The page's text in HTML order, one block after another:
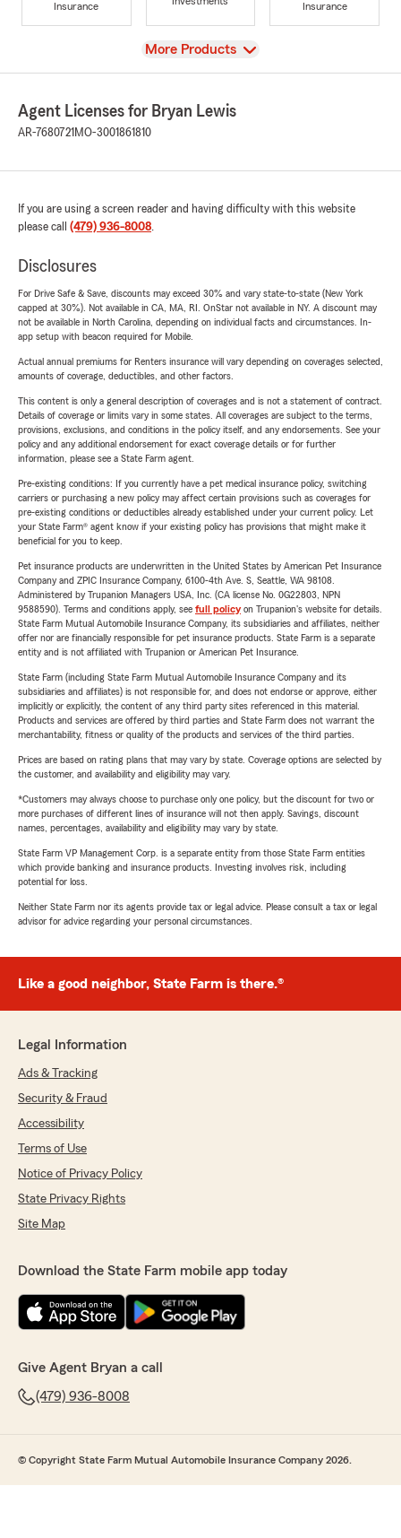
Insurance
Insurance
View
More Products
Agent Licenses for Bryan Lewis
AR-7680721 MO-3001861810
If you are using a screen reader and having difficulty with this website
please call (479) 936-8008.
Disclosures
For Drive Safe & Save, discounts may exceed 30% and vary state-to-state (New York
capped at 30%). Not available in CA, MA, RI. OnStar not available in NY. A discount may
not be available in North Carolina, depending on individual facts and circumstances. In-
app setup with beacon required for Mobile.
Actual annual premiums for Renters insurance will vary depending on coverages selected,
amounts of coverage, deductibles, and other factors.
This content is only a general description of coverages and is not a statement of contract.
Details of coverage or limits vary in some states. All coverages are subject to the terms,
provisions, exclusions, and conditions in the policy itself, and any endorsements. See your
policy and any additional endorsement for exact coverage details or for further
information, please see a State Farm agent.
Pre-existing conditions: If you currently have a pet medical insurance policy, switching
carriers or purchasing a new policy may affect certain provisions such as coverages for
pre-existing conditions or deductibles already established under your current policy. Let
your State Farm® agent know if your existing policy has provisions that might make it
beneficial for you to keep.
Pet insurance products are underwritten in the United States by American Pet Insurance
Company and ZPIC Insurance Company, 6100-4th Ave. S, Seattle, WA 98108.
Administered by Trupanion Managers USA, Inc. (CA license No. 0G22803, NPN
9588590). Terms and conditions apply, see full policyon Trupanion's website for details.
State Farm Mutual Automobile Insurance Company, its subsidiaries and affiliates, neither
offer nor are financially responsible for pet insurance products. State Farm is a separate
entity and is not affiliated with Trupanion or American Pet Insurance.
State Farm (including State Farm Mutual Automobile Insurance Company and its
subsidiaries and affiliates) is not responsible for, and does not endorse or approve, either
implicitly or explicitly, the content of any third party sites referenced in this material.
Products and services are offered by third parties and State Farm does not warrant the
merchantability, fitness or quality of the products and services of the third parties.
Prices are based on rating plans that may vary by state. Coverage options are selected by
the customer, and availability and eligibility may vary.
*Customers may always choose to purchase only one policy, but the discount for two or
more purchases of different lines of insurance will not then apply. Savings, discount
names, percentages, availability and eligibility may vary by state.
State Farm VP Management Corp. is a separate entity from those State Farm entities
which provide banking and insurance products. Investing involves risk, including
potential for loss.
Neither State Farm nor its agents provide tax or legal advice. Please consult a tax or legal
advisor for advice regarding your personal circumstances.
Like a good neighbor, State Farm is there.®
Legal Information
Ads & Tracking
Security & Fraud
Accessibility
Terms of Use
Notice of Privacy Policy
State Privacy Rights
Site Map
Download the State Farm mobile app today
Give Agent Bryan a call
(479) 936-8008
© Copyright State Farm Mutual Automobile Insurance Company 2026.